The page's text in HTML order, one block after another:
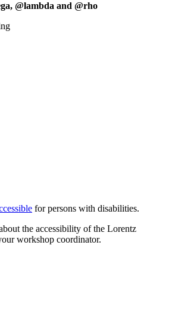
@lambda and @rho
for persons with disabilities.
the accessibility of the Lorentz
workshop coordinator.